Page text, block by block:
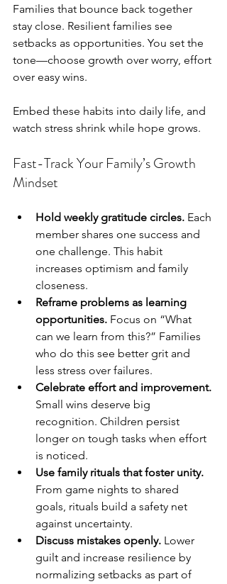
Families that bounce back together
stay close. Resilient families see
setbacks as opportunities. You set the
tone—choose growth over worry, effort
over easy wins.
Embed these habits into daily life, and
watch stress shrink while hope grows.
Fast-Track Your Family’s Growth
Mindset
Hold weekly gratitude circles. Each
member shares one success and
one challenge. This habit
increases optimism and family
closeness.
Reframe problems as learning
opportunities. Focus on “What
can we learn from this?” Families
who do this see better grit and
less stress over failures.
Celebrate effort and improvement.
Small wins deserve big
recognition. Children persist
longer on tough tasks when effort
is noticed.
Use family rituals that foster unity.
From game nights to shared
goals, rituals build a safety net
against uncertainty.
Discuss mistakes openly. Lower
guilt and increase resilience by
normalizing setbacks as part of